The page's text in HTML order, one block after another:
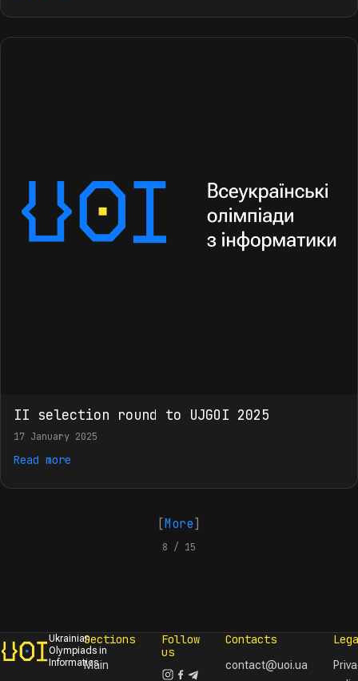
II selection round to UJGOI 2025
17 January 2025
Read more
[More ]
8 / 15
Ukrainian
Olympiads in
Informatics
Sections
Main
Follow
us
Contacts
contact@uoi.ua